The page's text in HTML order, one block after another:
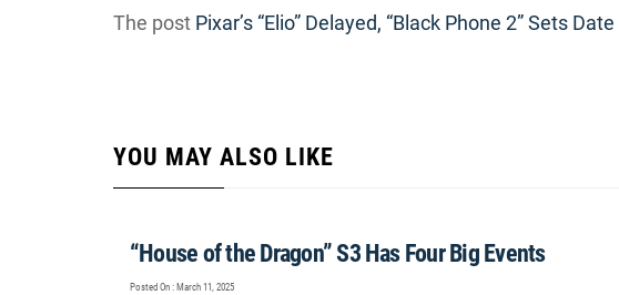
The post Pixar’s “Elio” Delayed, “Black Phone 2” Sets Date
YOU MAY ALSO LIKE
“House of the Dragon” S3 Has Four Big Events
Posted On : March 11, 2025